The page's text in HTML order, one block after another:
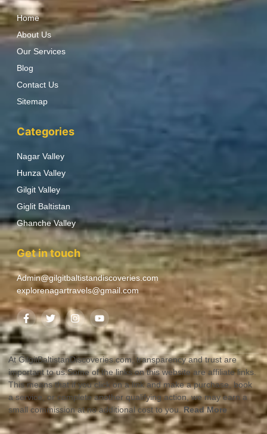
Home
About Us
Our Services
Blog
Contact Us
Sitemap
Categories
Nagar Valley
Hunza Valley
Gilgit Valley
Giglit Baltistan
Ghanche Valley
Get in touch
Admin@gilgitbaltistandiscoveries.com
explorenagartravels@gmail.com
At GilgitBaltistanDiscoveries.com, transparency and trust are
important to us.Some of the links on this website are affiliate links.
This means that if you click on a link and make a purchase, book
a service, or complete another qualifying action, we may earn a
small commission at no additional cost to you.Read More